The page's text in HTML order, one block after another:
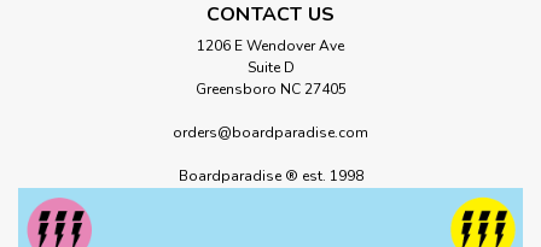
CONTACT US
1206 E Wendover Ave
Suite D
Greensboro NC 27405
orders@boardparadise.com
Boardparadise ® est. 1998